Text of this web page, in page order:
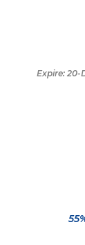
Expire: 20-